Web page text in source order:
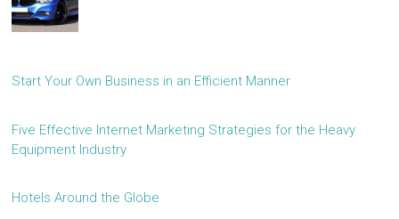
Start Your Own Business in an Efficient Manner
Five Effective Internet Marketing Strategies for the Heavy
Equipment Industry
Hotels Around the Globe